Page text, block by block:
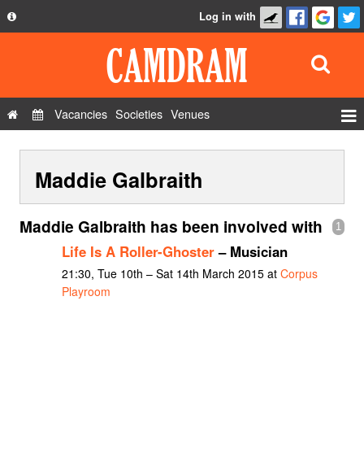
Privacy Policy
Contact Us
Log in with
Vacancies Societies Venues
Show Admin
Add a show
Maddie Galbraith
1
Maddie Galbraith has been involved with
Life Is A Roller-Ghoster– Musician
21:30, Tue 10th – Sat 14th March 2015 at Corpus
Playroom